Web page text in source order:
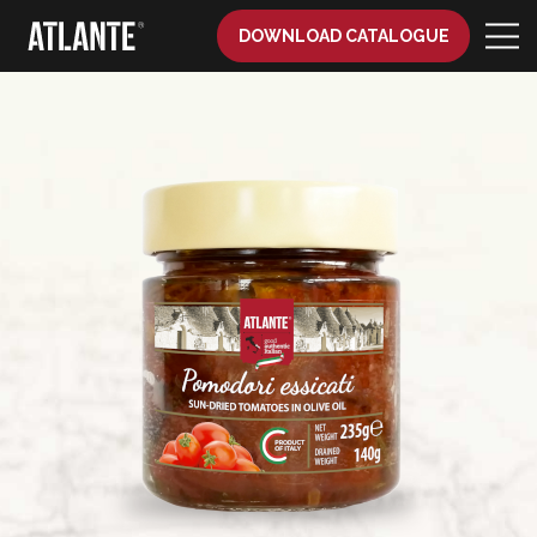
DOWNLOAD CATALOGUE